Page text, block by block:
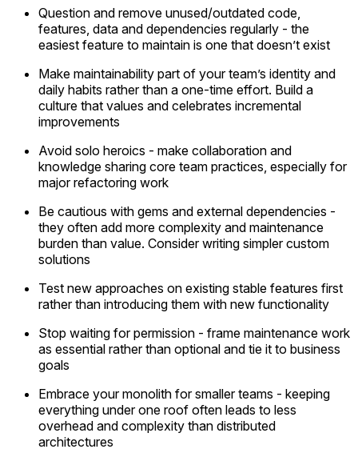
Question and remove unused/outdated code,
features, data and dependencies regularly - the
easiest feature to maintain is one that doesn’t exist
Make maintainability part of your team’s identity and
daily habits rather than a one-time effort. Build a
culture that values and celebrates incremental
improvements
Avoid solo heroics - make collaboration and
knowledge sharing core team practices, especially for
major refactoring work
Be cautious with gems and external dependencies -
they often add more complexity and maintenance
burden than value. Consider writing simpler custom
solutions
Test new approaches on existing stable features first
rather than introducing them with new functionality
Stop waiting for permission - frame maintenance work
as essential rather than optional and tie it to business
goals
Embrace your monolith for smaller teams - keeping
everything under one roof often leads to less
overhead and complexity than distributed
architectures